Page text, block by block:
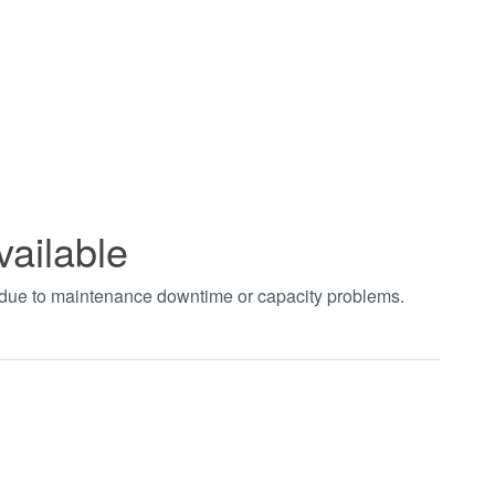
to maintenance downtime or capacity problems.